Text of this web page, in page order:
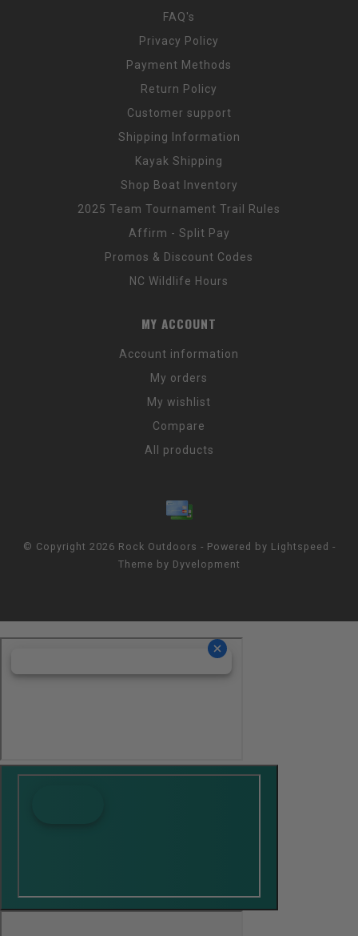
FAQ's
Privacy Policy
Payment Methods
Return Policy
Customer support
Shipping Information
Kayak Shipping
Shop Boat Inventory
2025 Team Tournament Trail Rules
Affirm - Split Pay
Promos & Discount Codes
NC Wildlife Hours
MY ACCOUNT
Account information
My orders
My wishlist
Compare
All products
© Copyright 2026 Rock Outdoors - Powered by Lightspeed -
Theme by Dyvelopment